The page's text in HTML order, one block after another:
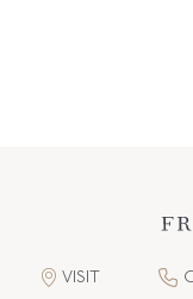
VISIT